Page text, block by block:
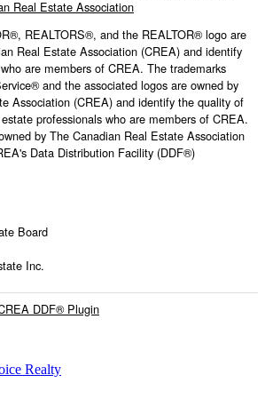
Real Estate Association
REALTORS®, and the REALTOR® logo are
Real Estate Association (CREA) and identify
are members of CREA. The trademarks
and the associated logos are owned by
Association (CREA) and identify the quality of
professionals who are members of CREA.
by The Canadian Real Estate Association
Data Distribution Facility (DDF®)
Board
Inc.
DDF® Plugin
Realty